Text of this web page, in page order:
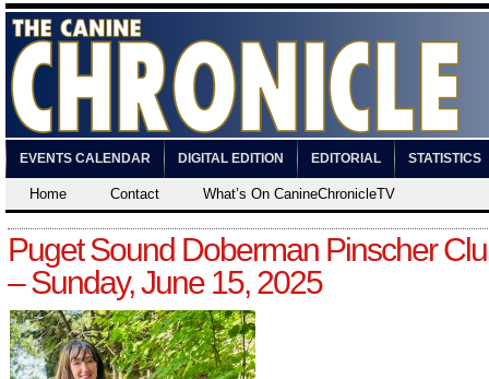
EVENTS CALENDAR DIGITAL EDITION EDITORIAL STATISTICS
Home Contact What’s On CanineChronicleTV
Puget Sound Doberman Pinscher
– Sunday, June 15, 2025